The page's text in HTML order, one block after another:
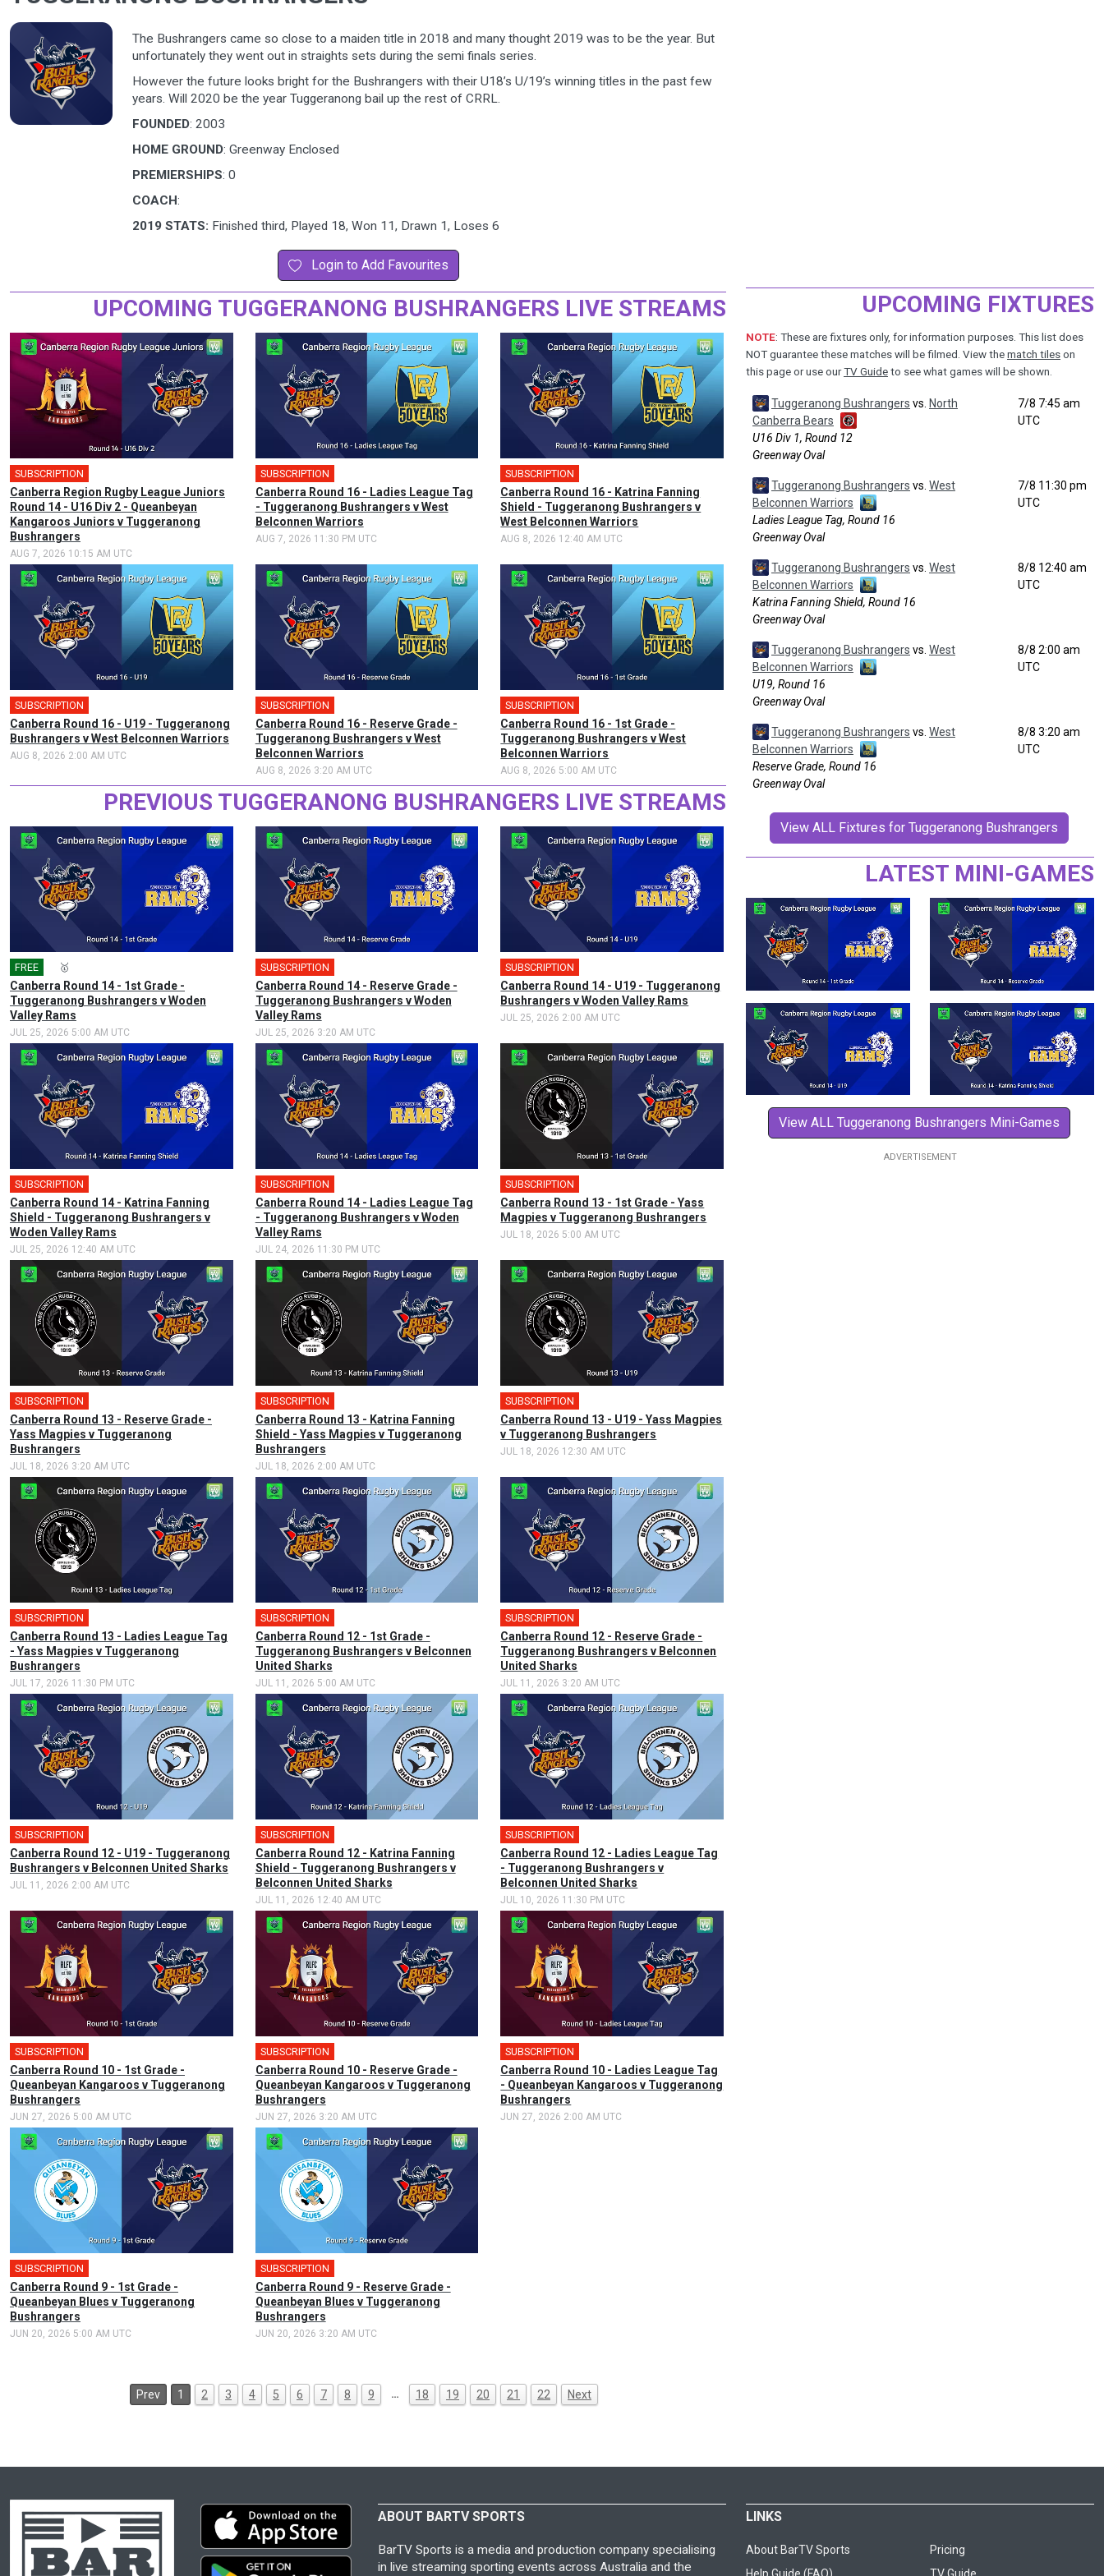
The Bushrangers came so close to a maiden title in 2018 and many thought 2019 was to be the year. But
unfortunately they went out in straights sets during the semi finals series.
However the future looks bright for the Bushrangers with their U18’s U/19’s winning titles in the past few
years. Will 2020 be the year Tuggeranong bail up the rest of CRRL.
FOUNDED: 2003
HOME GROUND: Greenway Enclosed
PREMIERSHIPS: 0
COACH:
2019 STATS: Finished third, Played 18, Won 11, Drawn 1, Loses 6
Login to Add Favourites
UPCOMING TUGGERANONG BUSHRANGERS LIVE STREAMS
SUBSCRIPTION
Canberra Region Rugby League Juniors
Round 14 - U16 Div 2 - Queanbeyan
Kangaroos Juniors v Tuggeranong
Bushrangers
AUG 7, 2026 10:15 AM UTC
SUBSCRIPTION
Canberra Round 16 - Ladies League Tag
- Tuggeranong Bushrangers v West
Belconnen Warriors
AUG 7, 2026 11:30 PM UTC
SUBSCRIPTION
Canberra Round 16 - Katrina Fanning
Shield - Tuggeranong Bushrangers v
West Belconnen Warriors
AUG 8, 2026 12:40 AM UTC
SUBSCRIPTION
Canberra Round 16 - U19 - Tuggeranong
Bushrangers v West Belconnen Warriors
AUG 8, 2026 2:00 AM UTC
SUBSCRIPTION
Canberra Round 16 - Reserve Grade -
Tuggeranong Bushrangers v West
Belconnen Warriors
AUG 8, 2026 3:20 AM UTC
SUBSCRIPTION
Canberra Round 16 - 1st Grade -
Tuggeranong Bushrangers v West
Belconnen Warriors
AUG 8, 2026 5:00 AM UTC
PREVIOUS TUGGERANONG BUSHRANGERS LIVE STREAMS
FREE 🥇
Canberra Round 14 - 1st Grade -
Tuggeranong Bushrangers v Woden
Valley Rams
JUL 25, 2026 5:00 AM UTC
SUBSCRIPTION
Canberra Round 14 - Reserve Grade -
Tuggeranong Bushrangers v Woden
Valley Rams
JUL 25, 2026 3:20 AM UTC
SUBSCRIPTION
Canberra Round 14 - U19 - Tuggeranong
Bushrangers v Woden Valley Rams
JUL 25, 2026 2:00 AM UTC
SUBSCRIPTION
Canberra Round 14 - Katrina Fanning
Shield - Tuggeranong Bushrangers v
Woden Valley Rams
JUL 25, 2026 12:40 AM UTC
SUBSCRIPTION
Canberra Round 14 - Ladies League Tag
- Tuggeranong Bushrangers v Woden
Valley Rams
JUL 24, 2026 11:30 PM UTC
SUBSCRIPTION
Canberra Round 13 - 1st Grade - Yass
Magpies v Tuggeranong Bushrangers
JUL 18, 2026 5:00 AM UTC
SUBSCRIPTION
Canberra Round 13 - Reserve Grade -
Yass Magpies v Tuggeranong
Bushrangers
JUL 18, 2026 3:20 AM UTC
SUBSCRIPTION
Canberra Round 13 - Katrina Fanning
Shield - Yass Magpies v Tuggeranong
Bushrangers
JUL 18, 2026 2:00 AM UTC
SUBSCRIPTION
Canberra Round 13 - U19 - Yass Magpies
v Tuggeranong Bushrangers
JUL 18, 2026 12:30 AM UTC
SUBSCRIPTION
Canberra Round 13 - Ladies League Tag
- Yass Magpies v Tuggeranong
Bushrangers
JUL 17, 2026 11:30 PM UTC
SUBSCRIPTION
Canberra Round 12 - 1st Grade -
Tuggeranong Bushrangers v Belconnen
United Sharks
JUL 11, 2026 5:00 AM UTC
SUBSCRIPTION
Canberra Round 12 - Reserve Grade -
Tuggeranong Bushrangers v Belconnen
United Sharks
JUL 11, 2026 3:20 AM UTC
SUBSCRIPTION
Canberra Round 12 - U19 - Tuggeranong
Bushrangers v Belconnen United Sharks
JUL 11, 2026 2:00 AM UTC
SUBSCRIPTION
Canberra Round 12 - Katrina Fanning
Shield - Tuggeranong Bushrangers v
Belconnen United Sharks
JUL 11, 2026 12:40 AM UTC
SUBSCRIPTION
Canberra Round 12 - Ladies League Tag
- Tuggeranong Bushrangers v
Belconnen United Sharks
JUL 10, 2026 11:30 PM UTC
SUBSCRIPTION
Canberra Round 10 - 1st Grade -
Queanbeyan Kangaroos v Tuggeranong
Bushrangers
JUN 27, 2026 5:00 AM UTC
SUBSCRIPTION
Canberra Round 10 - Reserve Grade -
Queanbeyan Kangaroos v Tuggeranong
Bushrangers
JUN 27, 2026 3:20 AM UTC
SUBSCRIPTION
Canberra Round 10 - Ladies League Tag
- Queanbeyan Kangaroos v Tuggeranong
Bushrangers
JUN 27, 2026 2:00 AM UTC
SUBSCRIPTION
Canberra Round 9 - 1st Grade -
Queanbeyan Blues v Tuggeranong
Bushrangers
JUN 20, 2026 5:00 AM UTC
SUBSCRIPTION
Canberra Round 9 - Reserve Grade -
Queanbeyan Blues v Tuggeranong
Bushrangers
JUN 20, 2026 3:20 AM UTC
Prev 1 2 3 4 5 6 7 8 9 … 18 19 20 21 22 Next
UPCOMING FIXTURES
NOTE: These are fixtures only, for information purposes. This list does
NOT guarantee these matches will be filmed. View the match tiles on
this page or use ourTV Guide to see what games will be shown.
Tuggeranong Bushrangers vs. North
Canberra Bears
U16 Div 1, Round 12
Greenway Oval
7/8 7:45 am
UTC
Tuggeranong Bushrangers vs. West
Belconnen Warriors
Ladies League Tag, Round 16
Greenway Oval
7/8 11:30 pm
UTC
Tuggeranong Bushrangers vs. West
Belconnen Warriors
Katrina Fanning Shield, Round 16
Greenway Oval
8/8 12:40 am
UTC
Tuggeranong Bushrangers vs. West
Belconnen Warriors
U19, Round 16
Greenway Oval
8/8 2:00 am
UTC
Tuggeranong Bushrangers vs. West
Belconnen Warriors
Reserve Grade, Round 16
Greenway Oval
8/8 3:20 am
UTC
View ALL Fixtures for Tuggeranong Bushrangers
LATEST MINI-GAMES
View ALL Tuggeranong Bushrangers Mini-Games
ABOUT BARTV SPORTS
BarTV Sports is a media and production company specialising
in live streaming sporting events across Australia and the
LINKS
About BarTV Sports
Pricing